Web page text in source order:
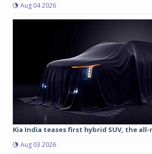
Aug 04 2026
Kia India teases first hybrid SUV, the all-
Aug 03 2026